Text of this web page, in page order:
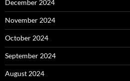
December 2024
November 2024
October 2024
September 2024
August 2024